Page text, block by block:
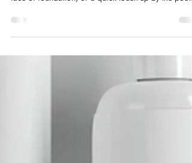
Results You Can See
Renew Medical Aesthetics, we believe that
isn’t something you apply each morning. It’s
something you build, season by season, through